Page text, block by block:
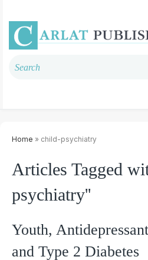
Home » child-psychiatry
Articles Tagged
psychiatry''
Youth,
and Type 2 Diabetes